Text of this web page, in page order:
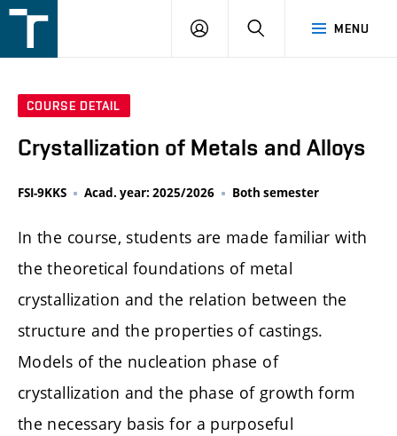
v
MENU
LOGIN SEARCH
COURSE DETAIL
Crystallization of Metals and Alloys
FSI-9KKS Acad. year: 2025/2026 Both semester
In the course, students are made familiar with
the theoretical foundations of metal
crystallization and the relation between the
structure and the properties of castings.
Models of the nucleation phase of
crystallization and the phase of growth form
the necessary basis for a purposeful